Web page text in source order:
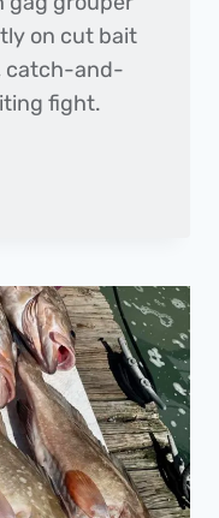
on cut bait
catch-and-
fight.